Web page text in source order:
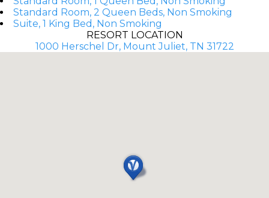
Standard Room, 2 Queen Beds, Non Smoking
Suite, 1 King Bed, Non Smoking
RESORT LOCATION
1000 Herschel Dr, Mount Juliet, TN 31722